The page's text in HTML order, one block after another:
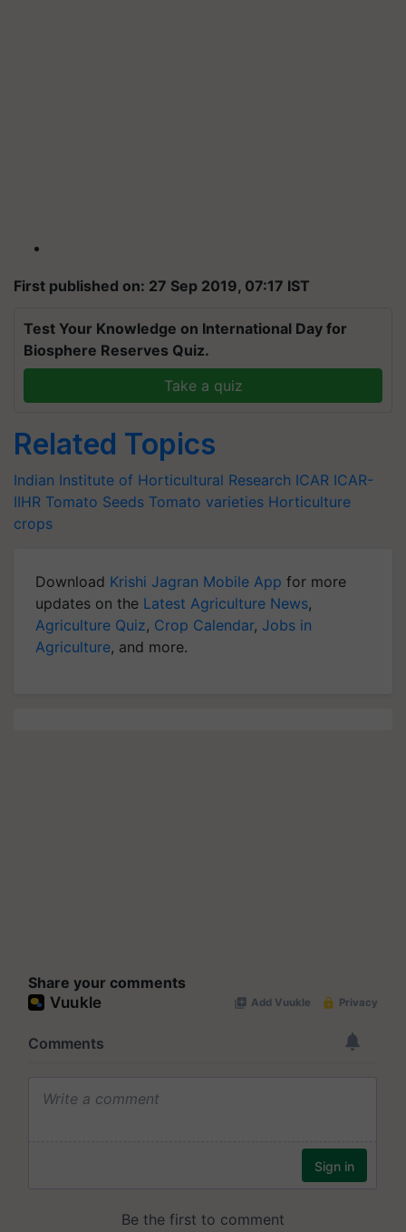
First published on: 27 Sep 2019, 07:17 IST
Test Your Knowledge on International Day for
Biosphere Reserves Quiz.
Take a quiz
Related Topics
Indian Institute of Horticultural Research ICAR ICAR-
IIHR Tomato Seeds Tomato varieties Horticulture
crops
Download Krishi Jagran Mobile App for more
updates on the Latest Agriculture News,
Agriculture Quiz, Crop Calendar, Jobs in
Agriculture, and more.
Share your comments